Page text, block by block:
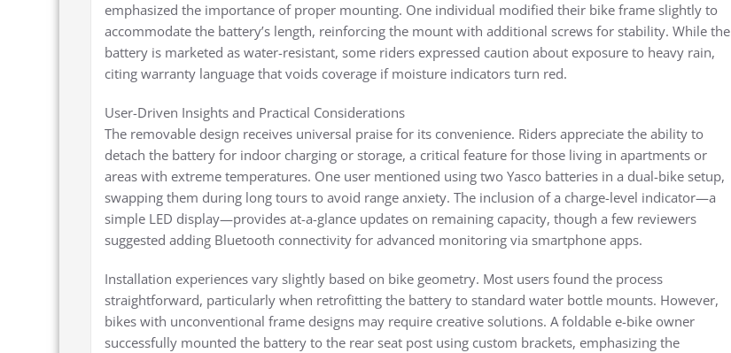
emphasized the importance of proper mounting. One individual modified their bike frame slightly to
accommodate the battery’s length, reinforcing the mount with additional screws for stability. While the
battery is marketed as water-resistant, some riders expressed caution about exposure to heavy rain,
citing warranty language that voids coverage if moisture indicators turn red.
User-Driven Insights and Practical Considerations
The removable design receives universal praise for its convenience. Riders appreciate the ability to
detach the battery for indoor charging or storage, a critical feature for those living in apartments or
areas with extreme temperatures. One user mentioned using two Yasco batteries in a dual-bike setup,
swapping them during long tours to avoid range anxiety. The inclusion of a charge-level indicator—a
simple LED display—provides at-a-glance updates on remaining capacity, though a few reviewers
suggested adding Bluetooth connectivity for advanced monitoring via smartphone apps.
Installation experiences vary slightly based on bike geometry. Most users found the process
straightforward, particularly when retrofitting the battery to standard water bottle mounts. However,
bikes with unconventional frame designs may require creative solutions. A foldable e-bike owner
successfully mounted the battery to the rear seat post using custom brackets, emphasizing the